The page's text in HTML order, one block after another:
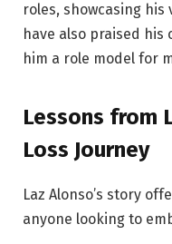
roles, showcasing his
have also praised
him a role model for
Lessons from
Loss Journey
Laz Alonso’s story
anyone looking to